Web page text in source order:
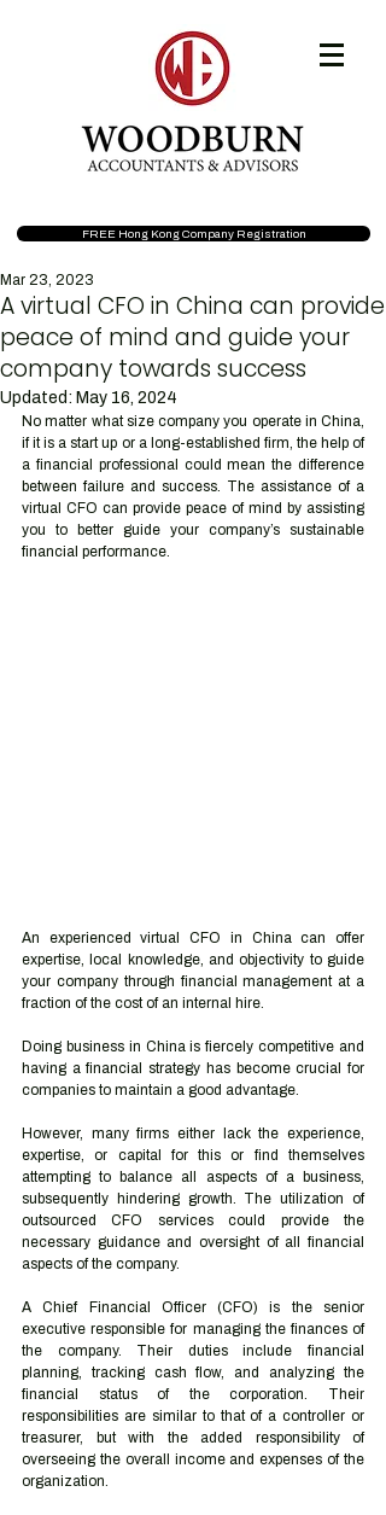
FREE Hong Kong Company Registration
A virtual CFO in China can provide
peace of mind and guide your
company towards success
Mar 23, 2023
Updated: May 16, 2024
No matter what size company you operate in China,
if it is a start up or a long-established firm, the help of
a financial professional could mean the difference
between failure and success. The assistance of a
virtual CFO can provide peace of mind by assisting
you to better guide your company’s sustainable
financial performance.
An experienced virtual CFO in China can offer
expertise, local knowledge, and objectivity to guide
your company through financial management at a
fraction of the cost of an internal hire.
Doing business in China is fiercely competitive and
having a financial strategy has become crucial for
companies to maintain a good advantage.
However, many firms either lack the experience,
expertise, or capital for this or find themselves
attempting to balance all aspects of a business,
subsequently hindering growth. The utilization of
outsourced CFO services could provide the
necessary guidance and oversight of all financial
aspects of the company.
A Chief Financial Officer (CFO) is the senior
executive responsible for managing the finances of
the company. Their duties include financial
planning, tracking cash flow, and analyzing the
financial status of the corporation. Their
responsibilities are similar to that of a controller or
treasurer, but with the added responsibility of
overseeing the overall income and expenses of the
organization.